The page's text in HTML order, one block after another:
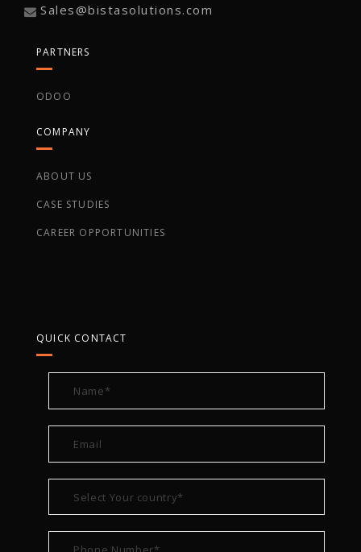
Sales@bistasolutions.com
PARTNERS
ODOO
COMPANY
ABOUT US
CASE STUDIES
CAREER OPPORTUNITIES
QUICK CONTACT